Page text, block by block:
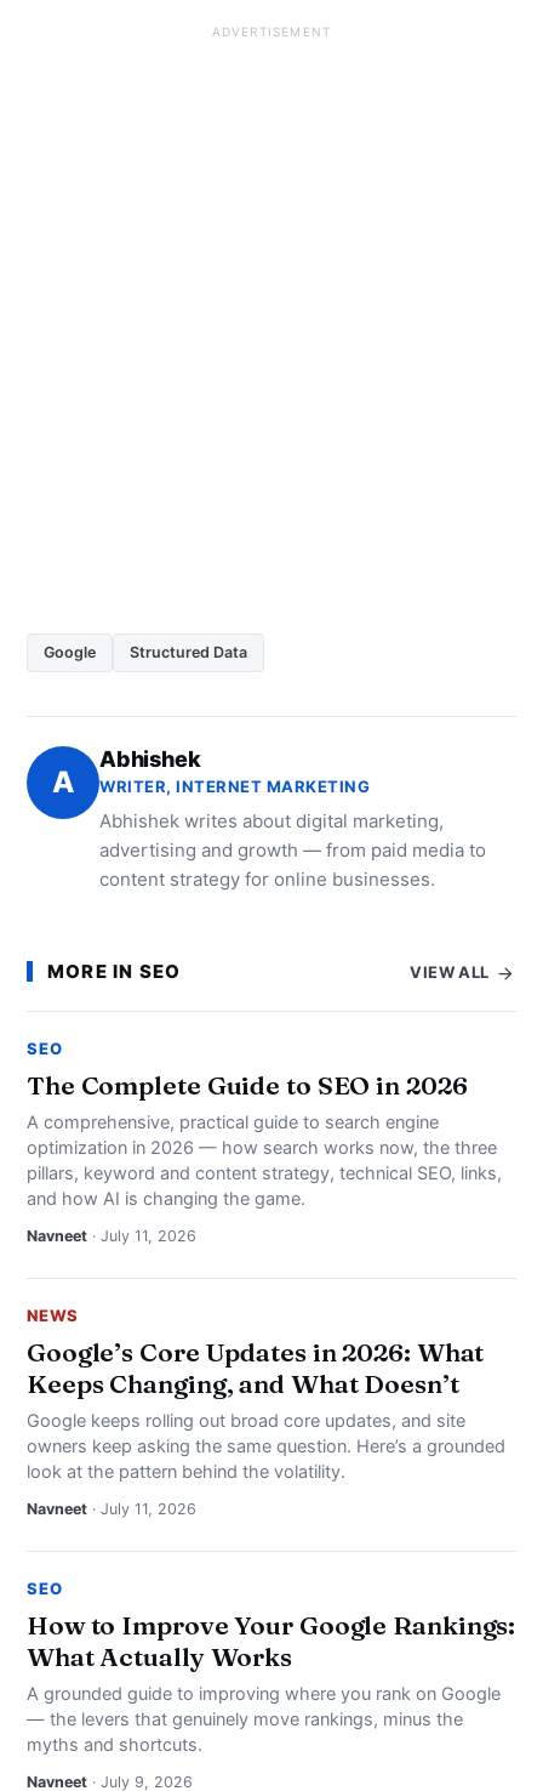
ADVERTISEMENT
Google Structured Data
A
Abhishek
WRITER, INTERNET MARKETING
Abhishek writes about digital marketing,
advertising and growth — from paid media to
content strategy for online businesses.
MORE IN SEO VIEW ALL
SEO
The Complete Guide to SEO in 2026
A comprehensive, practical guide to search engine
optimization in 2026 — how search works now, the three
pillars, keyword and content strategy, technical SEO, links,
and how AI is changing the game.
Navneet · July 11, 2026
NEWS
Google’s Core Updates in 2026: What
Keeps Changing, and What Doesn’t
Google keeps rolling out broad core updates, and site
owners keep asking the same question. Here’s a grounded
look at the pattern behind the volatility.
Navneet · July 11, 2026
SEO
How to Improve Your Google Rankings:
What Actually Works
A grounded guide to improving where you rank on Google
— the levers that genuinely move rankings, minus the
myths and shortcuts.
Navneet · July 9, 2026